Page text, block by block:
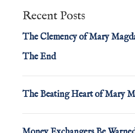
Recent Posts
The Clemency of Mary
The End
The Beating Heart of Mary